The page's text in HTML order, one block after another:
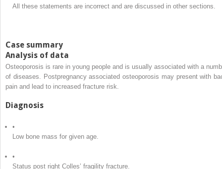
All these statements are incorrect and are discussed in other sections.
Case summary
Analysis of data
Osteoporosis is rare in young people and is usually associated with a
of diseases. Postpregnancy associated osteoporosis may present with
pain and lead to increased fracture risk.
Diagnosis
•
Low bone mass for given age.
•
Status post right Colles’ fragility fracture.